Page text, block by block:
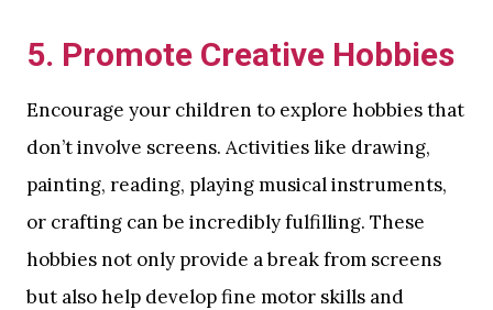
5. Promote Creative Hobbies
Encourage your children to explore hobbies that
don’t involve screens. Activities like drawing,
painting, reading, playing musical instruments,
or crafting can be incredibly fulfilling. These
hobbies not only provide a break from screens
but also help develop fine motor skills and